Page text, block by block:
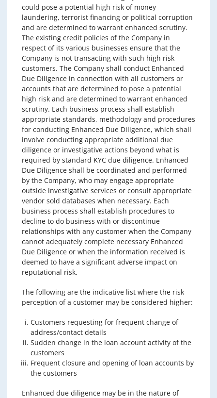
could pose a potential high risk of money
laundering, terrorist financing or political corruption
and are determined to warrant enhanced scrutiny.
The existing credit policies of the Company in
respect of its various businesses ensure that the
Company is not transacting with such high risk
customers. The Company shall conduct Enhanced
Due Diligence in connection with all customers or
accounts that are determined to pose a potential
high risk and are determined to warrant enhanced
scrutiny. Each business process shall establish
appropriate standards, methodology and procedures
for conducting Enhanced Due Diligence, which shall
involve conducting appropriate additional due
diligence or investigative actions beyond what is
required by standard KYC due diligence. Enhanced
Due Diligence shall be coordinated and performed
by the Company, who may engage appropriate
outside investigative services or consult appropriate
vendor sold databases when necessary. Each
business process shall establish procedures to
decline to do business with or discontinue
relationships with any customer when the Company
cannot adequately complete necessary Enhanced
Due Diligence or when the information received is
deemed to have a significant adverse impact on
reputational risk.
The following are the indicative list where the risk
perception of a customer may be considered higher:
Customers requesting for frequent change of
address/contact details
Sudden change in the loan account activity of the
customers
Frequent closure and opening of loan accounts by
the customers
Enhanced due diligence may be in the nature of